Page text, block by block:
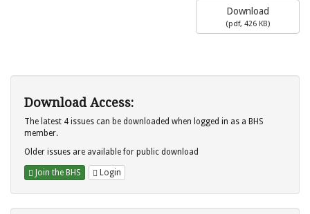
Download
(pdf, 426 KB)
Download Access:
The latest 4 issues can be downloaded when logged in as a BHS
member.
Older issues are available for public download
Join the BHS Login